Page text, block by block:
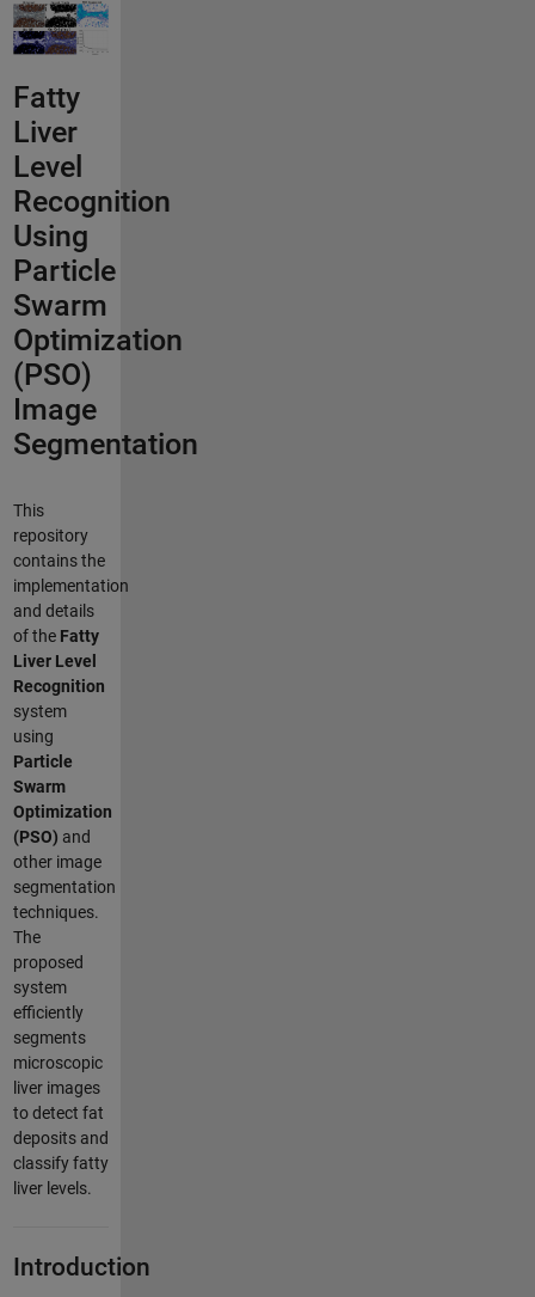
Fatty
Liver
Level
Recognition
Using
Particle
Swarm
Optimization
(PSO)
Image
Segmentation
This
repository
contains the
implementation
and details
of the Fatty
Liver Level
Recognition
system
using
Particle
Swarm
Optimization
(PSO) and
other image
segmentation
techniques.
The
proposed
system
efficiently
segments
microscopic
liver images
to detect fat
deposits and
classify fatty
liver levels.
Introduction